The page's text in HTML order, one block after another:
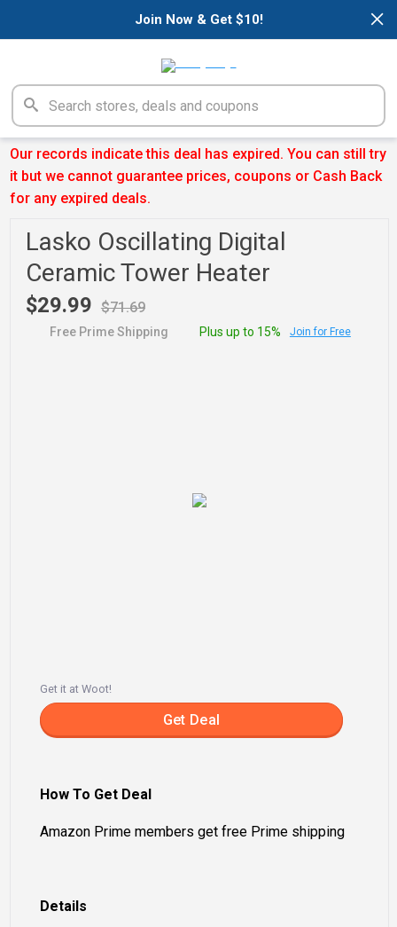
×
Join Now & Get $10!
Our records indicate this deal has expired. You can still try
it but we cannot guarantee prices, coupons or Cash Back
for any expired deals.
Lasko Oscillating Digital
Ceramic Tower Heater
$29.99 $71.69
Free Prime Shipping Plus up to 15% Join for Free
Get it at Woot!
Get Deal
Details
How To Get Deal
Amazon Prime members get free Prime shipping